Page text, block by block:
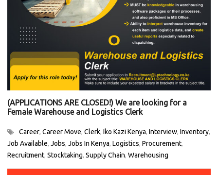
(APPLICATIONS ARE CLOSED!) We are looking for a
Female Warehouse and Logistics Clerk
Career, Career Move, Clerk, Iko Kazi Kenya, Interview, Inventory,
Job Available, Jobs, Jobs In Kenya, Logistics, Procurement,
Recruitment, Stocktaking, Supply Chain, Warehousing